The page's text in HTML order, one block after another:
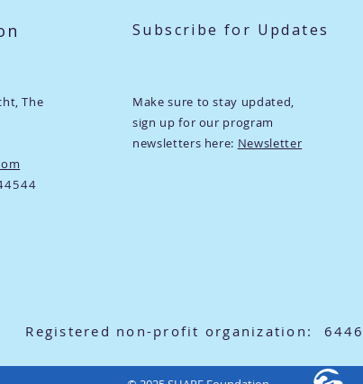
The
Subscribe for Updates
Make sure to stay updated,
sign up for our program
newsletters here: Newsletter
Registered non-profit organization: